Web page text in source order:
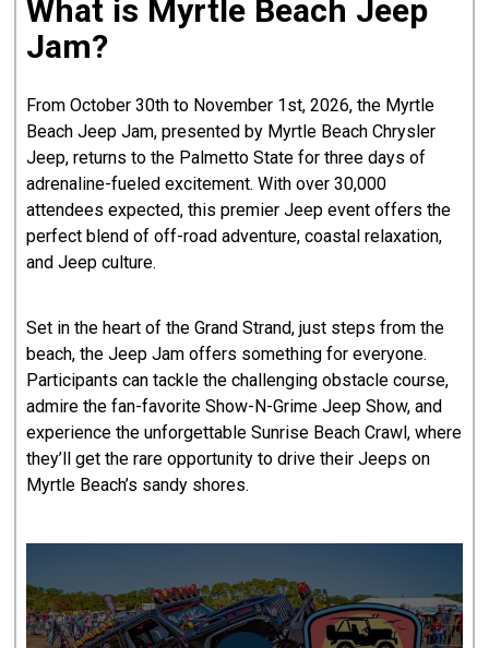
What is Myrtle Beach Jeep
Jam?
From October 30th to November 1st, 2026, the Myrtle
Beach Jeep Jam, presented by Myrtle Beach Chrysler
Jeep, returns to the Palmetto State for three days of
adrenaline-fueled excitement. With over 30,000
attendees expected, this premier Jeep event offers the
perfect blend of off-road adventure, coastal relaxation,
and Jeep culture.
Set in the heart of the Grand Strand, just steps from the
beach, the Jeep Jam offers something for everyone.
Participants can tackle the challenging obstacle course,
admire the fan-favorite Show-N-Grime Jeep Show, and
experience the unforgettable Sunrise Beach Crawl, where
they’ll get the rare opportunity to drive their Jeeps on
Myrtle Beach’s sandy shores.